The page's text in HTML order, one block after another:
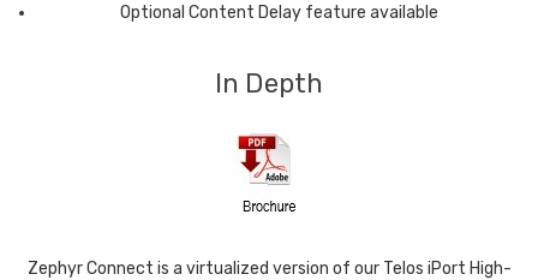
Optional Content Delay feature available
In Depth
Zephyr Connect is a virtualized version of our Telos iPort High-